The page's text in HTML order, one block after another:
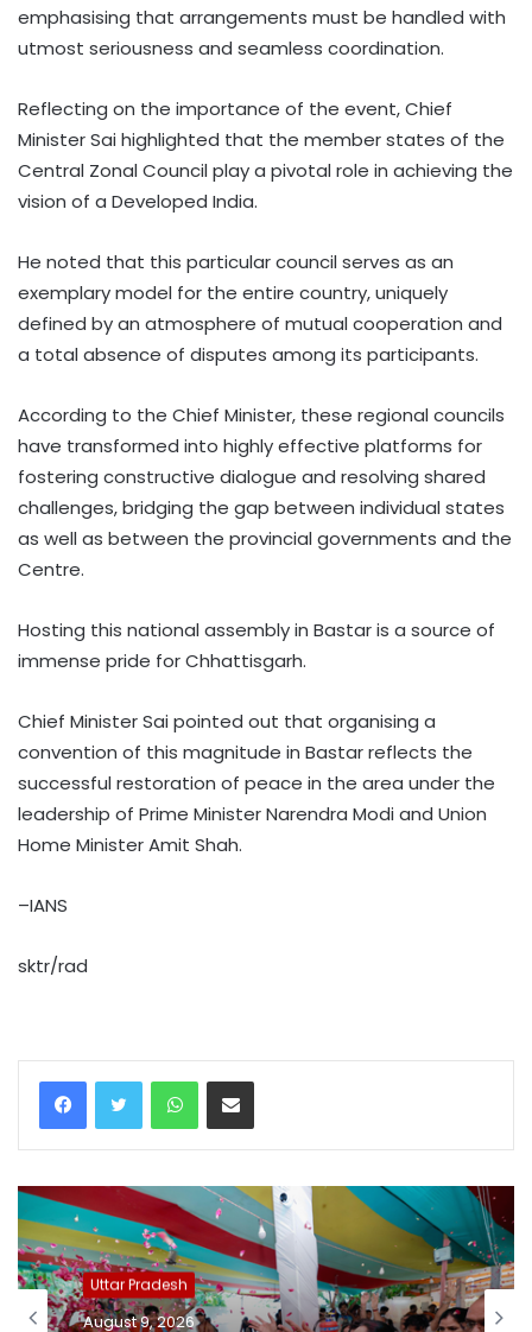
emphasising that arrangements must be handled with
utmost seriousness and seamless coordination.
Reflecting on the importance of the event, Chief
Minister Sai highlighted that the member states of the
Central Zonal Council play a pivotal role in achieving the
vision of a Developed India.
He noted that this particular council serves as an
exemplary model for the entire country, uniquely
defined by an atmosphere of mutual cooperation and
a total absence of disputes among its participants.
According to the Chief Minister, these regional councils
have transformed into highly effective platforms for
fostering constructive dialogue and resolving shared
challenges, bridging the gap between individual states
as well as between the provincial governments and the
Centre.
Hosting this national assembly in Bastar is a source of
immense pride for Chhattisgarh.
Chief Minister Sai pointed out that organising a
convention of this magnitude in Bastar reflects the
successful restoration of peace in the area under the
leadership of Prime Minister Narendra Modi and Union
Home Minister Amit Shah.
–IANS
sktr/rad
WhatsAppShare via Email
Uttar Pradesh
August 9, 2026